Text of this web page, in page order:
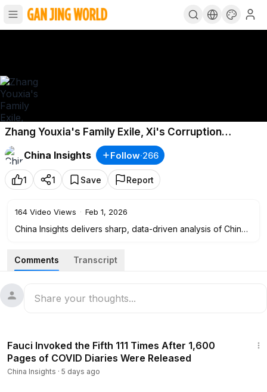
Zhang Youxia's Family Exile, Xi's Corruption
Bombshell, and Military Mutiny Whispers!
China Insights
Follow·266
1 1 Save Report
164 Video Views · Feb 1, 2026
China Insights delivers sharp, data-driven analysis of China’s
We connect the dots behind breaking headlines — from
Beijing’s power shifts to global market trends — helping
Stay informed. Stay ahead.
Comments Transcript
Fauci Invoked the Fifth 111 Times After 1,600
Pages of COVID Diaries Were Released
China Insights · 5 days ago